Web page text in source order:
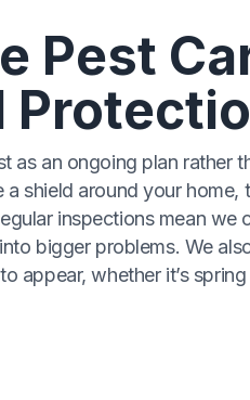
Pest
as an ongoing plan rather
shield around your home,
inspections mean we
bigger problems. We
appear, whether it’s